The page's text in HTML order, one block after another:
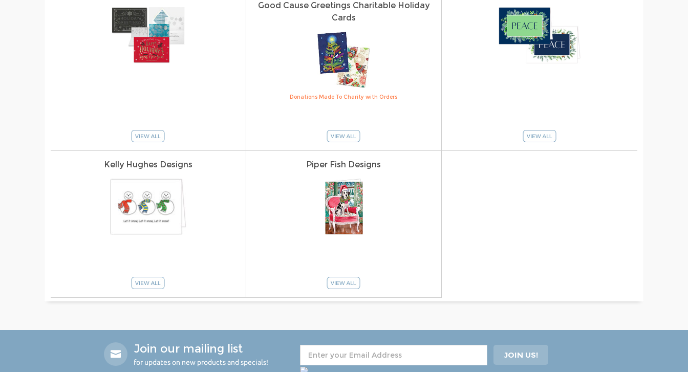
Good Cause Greetings Charitable Holiday
Cards
Donations Made To Charity with Orders
Kelly Hughes Designs Piper Fish Designs
Join our mailing list
for updates on new products and specials!